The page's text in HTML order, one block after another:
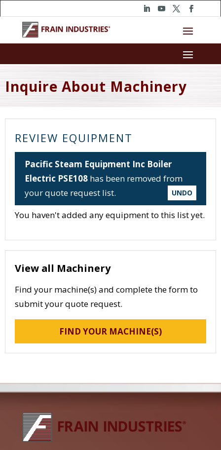
Inquire About Machinery
REVIEW EQUIPMENT
Pacific Steam Equipment Inc Boiler
Electric PSE108 has been removed from
your quote request list.
UNDO
You haven't added any equipment to this list yet.
View all Machinery
Find your machine(s) and complete the form to
submit your quote request.
FIND YOUR MACHINE(S)